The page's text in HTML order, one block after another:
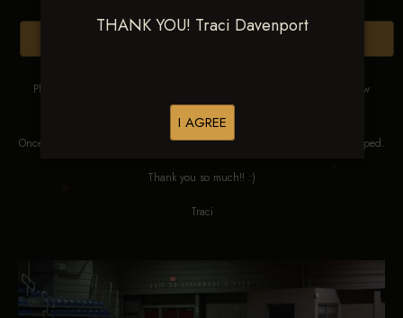
THANK YOU! Traci Davenport
I AGREE
Please DO NOT SCREEN SHOT THESE IMAGES. These images are low
res proofs for viewing ONLY.
Once ordered, they will be edited, straightened, color corrected and cropped.
Thank you so much!! :)
Traci